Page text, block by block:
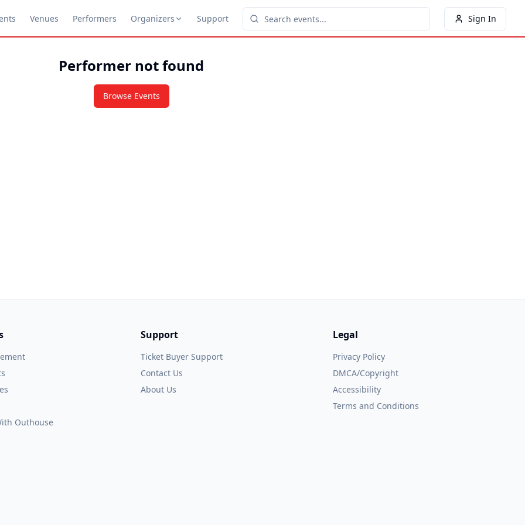
Venues Performers Organizers Support Sign In
Performer not found
Browse Events
Outhouse
Support
Ticket Buyer Support
Contact Us
About Us
Legal
Privacy Policy
DMCA/Copyright
Accessibility
Terms and Conditions